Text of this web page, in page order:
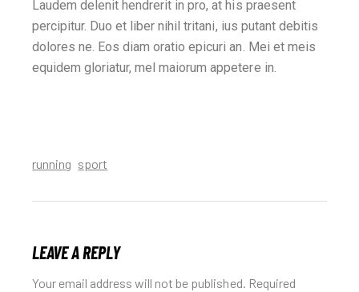
Laudem delenit hendrerit in pro, at his praesent
percipitur. Duo et liber nihil tritani, ius putant debitis
dolores ne. Eos diam oratio epicuri an. Mei et meis
equidem gloriatur, mel maiorum appetere in.
running sport
LEAVE A REPLY
Your email address will not be published. Required